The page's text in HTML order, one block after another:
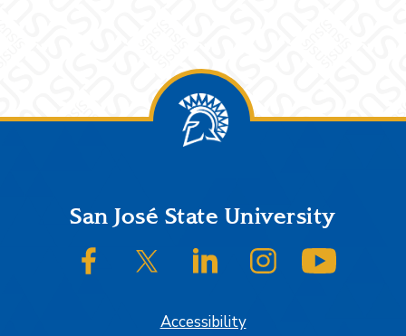
FooterSan José State University
SJSU on FacebookSJSU on Twitter/XSJSU on LinkedInSJSU on Instagram
Accessibility